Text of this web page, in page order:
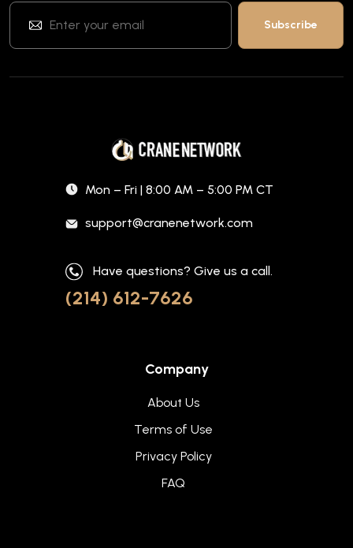
Mon – Fri | 8:00 AM – 5:00 PM CT
support@cranenetwork.com
Have questions? Give us a call.
(214) 612-7626
Company
About Us
Terms of Use
Privacy Policy
FAQ